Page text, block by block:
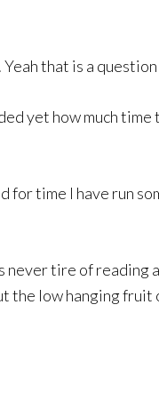
that is a
yet how much
for time I have run
tire of reading
the low hanging fruit